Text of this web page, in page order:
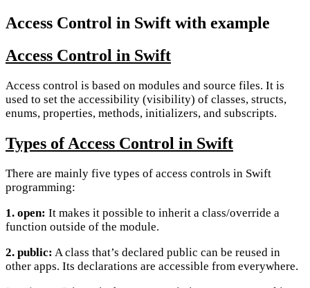
Access Control in Swift with example
Access Control in Swift
Access control is based on modules and source files. It is
used to set the accessibility (visibility) of classes, structs,
enums, properties, methods, initializers, and subscripts.
Types of Access Control in Swift
There are mainly five types of access controls in Swift
programming:
1. open: It makes it possible to inherit a class/override a
function outside of the module.
2. public: A class that’s declared public can be reused in
other apps. Its declarations are accessible from everywhere.